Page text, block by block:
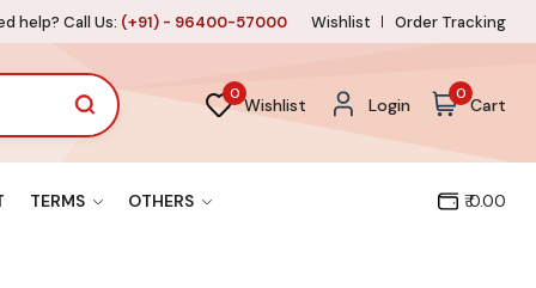
help? Call Us: (+91) - 96400-57000 Wishlist Order Tracking
0
Wishlist Login
0
Cart
TERMS OTHERS ₹ 0.00